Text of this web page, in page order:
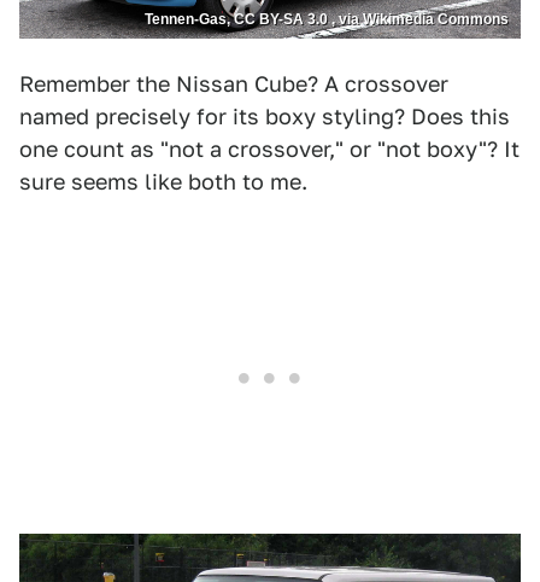
Tennen-Gas, CC BY-SA 3.0 , via Wikimedia Commons
Remember the Nissan Cube? A crossover
named precisely for its boxy styling? Does this
one count as "not a crossover," or "not boxy"? It
sure seems like both to me.